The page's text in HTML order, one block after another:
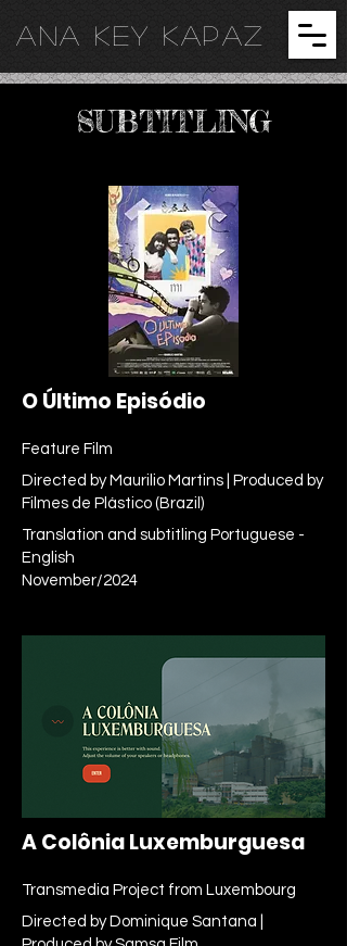
ANA KEY KAPAZ
SUBTITLING
O Último Episódio
Feature Film
Directed by Maurilio Martins | Produced by
Filmes de Plástico (Brazil)
Translation and subtitling Portuguese -
English
November/2024
A Colônia Luxemburguesa
Transmedia Project from Luxembourg
Directed by Dominique Santana |